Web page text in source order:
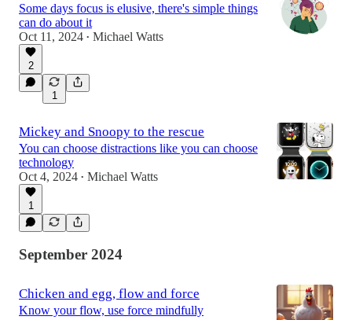
Some days focus is elusive, there's simple things
can do about it
Oct 11, 2024 • Michael Watts
2
1
Mickey and Snoopy to the rescue
You can choose distractions like you can choose
technology
Oct 4, 2024 • Michael Watts
1
September 2024
Chicken and egg, flow and force
Know your flow, use force mindfully